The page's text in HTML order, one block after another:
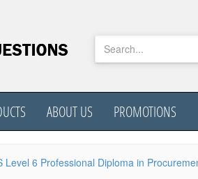
ABOUT US PROMOTIONS
Level 6 Professional Diploma in